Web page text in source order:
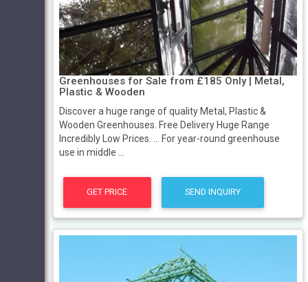
Greenhouses for Sale from £185 Only | Metal,
Plastic & Wooden
Discover a huge range of quality Metal, Plastic &
Wooden Greenhouses. Free Delivery Huge Range
Incredibly Low Prices. ... For year-round greenhouse
use in middle ...
GET PRICE SEND INQUIRY